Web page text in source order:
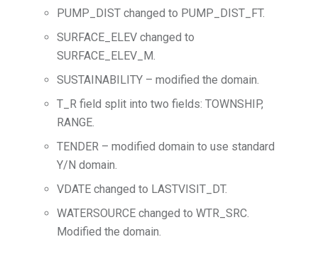
PUMP_DIST changed to PUMP_DIST_FT.
SURFACE_ELEV changed to
SURFACE_ELEV_M.
SUSTAINABILITY – modified the domain.
T_R field split into two fields: TOWNSHIP,
RANGE.
TENDER – modified domain to use standard
Y/N domain.
VDATE changed to LASTVISIT_DT.
WATERSOURCE changed to WTR_SRC.
Modified the domain.